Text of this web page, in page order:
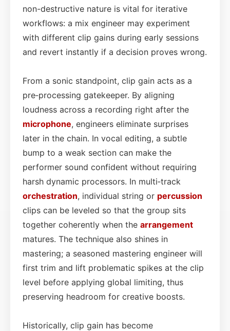
non-destructive nature is vital for iterative
workflows: a mix engineer may experiment
with different clip gains during early sessions
and revert instantly if a decision proves wrong.
From a sonic standpoint, clip gain acts as a
pre‑processing gatekeeper. By aligning
loudness across a recording right after the
microphone, engineers eliminate surprises
later in the chain. In vocal editing, a subtle
bump to a weak section can make the
performer sound confident without requiring
harsh dynamic processors. In multi‑track
orchestration, individual string or percussion
clips can be leveled so that the group sits
together coherently when the arrangement
matures. The technique also shines in
mastering; a seasoned mastering engineer will
first trim and lift problematic spikes at the clip
level before applying global limiting, thus
preserving headroom for creative boosts.
Historically, clip gain has become